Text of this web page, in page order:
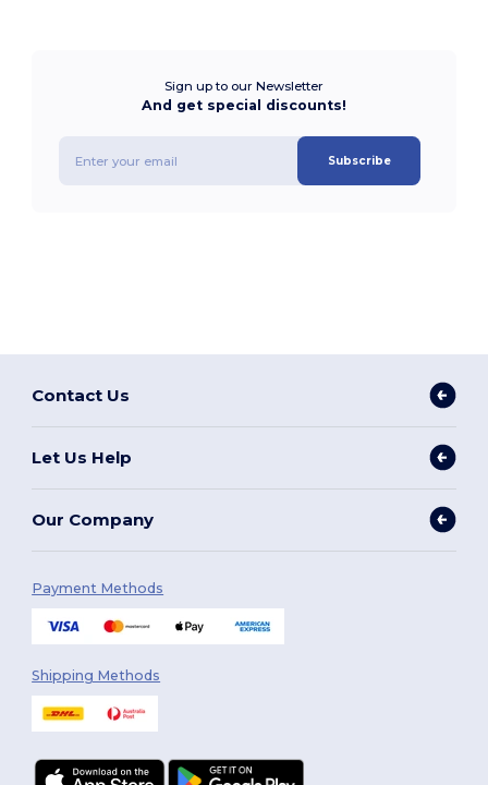
Sign up to our Newsletter
And get special discounts!
Subscribe
Contact Us
Let Us Help
Our Company
Payment Methods
Shipping Methods